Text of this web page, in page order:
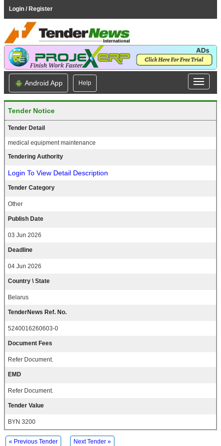
Login / Register
Android App Help
Tender Notice
Tender Detail
medical equipment maintenance
Tendering Authority
Login To View Detail Description
Tender Category
Other
Publish Date
03 Jun 2026
Deadline
04 Jun 2026
Country \ State
Belarus
TenderNews Ref. No.
5240016260603-0
Document Fees
Refer Document.
EMD
Refer Document.
Tender Value
BYN 3200
« Previous Tender Next Tender »